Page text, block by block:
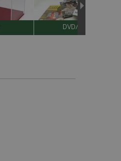
DVD/Video